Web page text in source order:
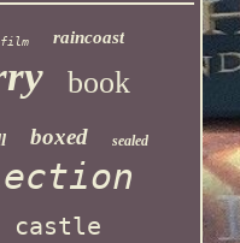
raincoast
book
boxed sealed
castle